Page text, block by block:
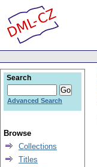
Search
Advanced Search
Browse
Collections
Titles